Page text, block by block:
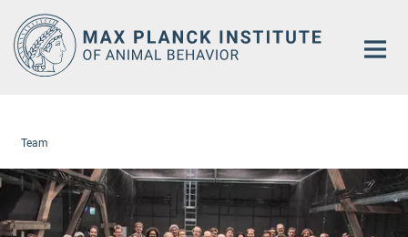
Main-
Content
Team